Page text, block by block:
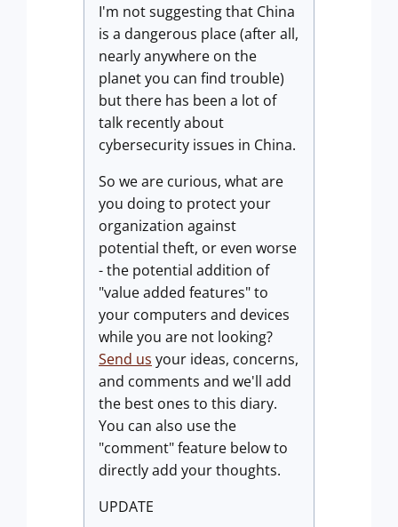
I'm not suggesting that China
is a dangerous place (after all,
nearly anywhere on the
planet you can find trouble)
but there has been a lot of
talk recently about
cybersecurity issues in China.
So we are curious, what are
you doing to protect your
organization against
potential theft, or even worse
- the potential addition of
"value added features" to
your computers and devices
while you are not looking?
Send us your ideas, concerns,
and comments and we'll add
the best ones to this diary.
You can also use the
"comment" feature below to
directly add your thoughts.
UPDATE